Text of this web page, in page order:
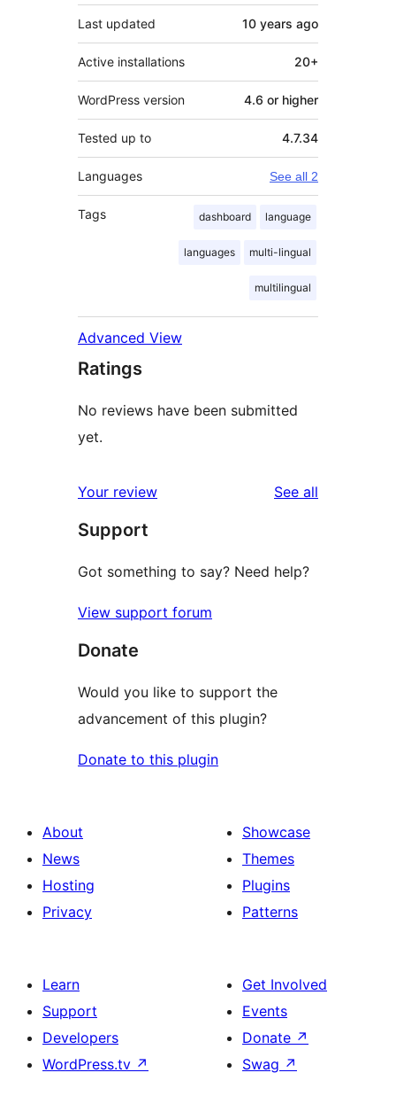
Last updated 10 years ago
Active installations 20+
WordPress version 4.6 or higher
Tested up to 4.7.34
Languages See all 2
Tags dashboard language
languages multi-lingual
multilingual
Advanced View
Ratings
No reviews have been submitted
yet.
Your review See all
Support
Got something to say? Need help?
View support forum
Donate
Would you like to support the
advancement of this plugin?
Donate to this plugin
About
News
Hosting
Privacy
Showcase
Themes
Plugins
Patterns
Learn
Support
Developers
WordPress.tv ↗
Get Involved
Events
Donate ↗
Swag ↗